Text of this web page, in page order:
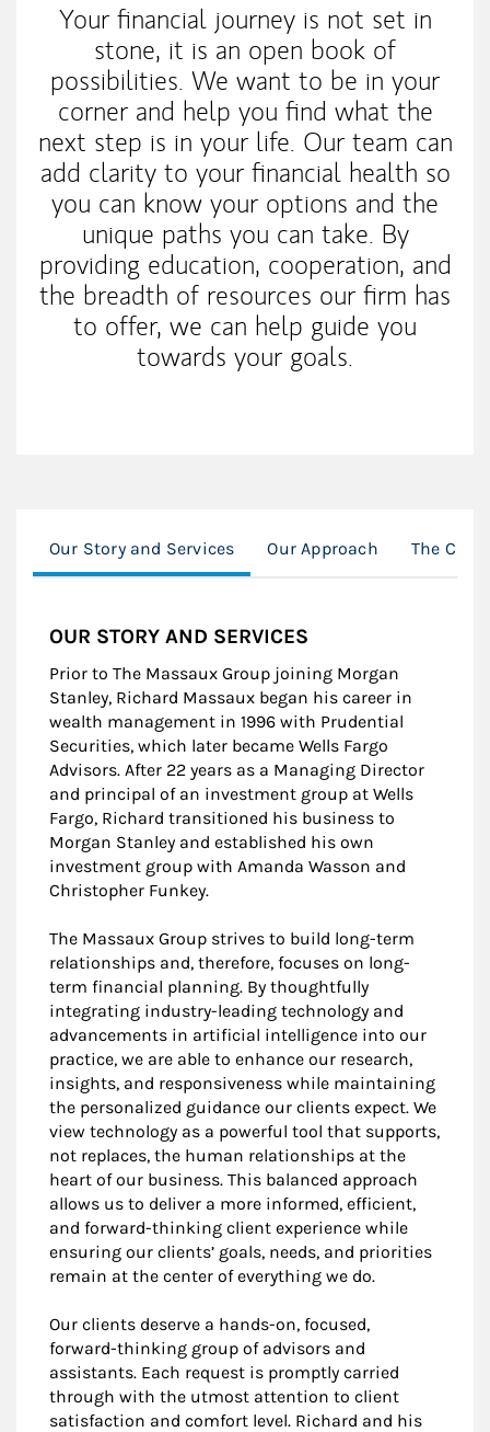
Your financial journey is not set in
stone, it is an open book of
possibilities. We want to be in your
corner and help you find what the
next step is in your life. Our team can
add clarity to your financial health so
you can know your options and the
unique paths you can take. By
providing education, cooperation, and
the breadth of resources our firm has
to offer, we can help guide you
towards your goals.
Our Story and Services Our Approach The
OUR STORY AND SERVICES
Prior to The Massaux Group joining Morgan
Stanley, Richard Massaux began his career in
wealth management in 1996 with Prudential
Securities, which later became Wells Fargo
Advisors. After 22 years as a Managing Director
and principal of an investment group at Wells
Fargo, Richard transitioned his business to
Morgan Stanley and established his own
investment group with Amanda Wasson and
Christopher Funkey.
The Massaux Group strives to build long-term
relationships and, therefore, focuses on long-
term financial planning. By thoughtfully
integrating industry-leading technology and
advancements in artificial intelligence into our
practice, we are able to enhance our research,
insights, and responsiveness while maintaining
the personalized guidance our clients expect. We
view technology as a powerful tool that supports,
not replaces, the human relationships at the
heart of our business. This balanced approach
allows us to deliver a more informed, efficient,
and forward-thinking client experience while
ensuring our clients’ goals, needs, and priorities
remain at the center of everything we do.
Our clients deserve a hands-on, focused,
forward-thinking group of advisors and
assistants. Each request is promptly carried
through with the utmost attention to client
satisfaction and comfort level. Richard and his